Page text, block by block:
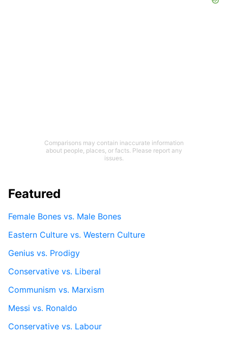
Comparisons may contain inaccurate information
about people, places, or facts. Please report any
issues.
Featured
Female Bones vs. Male Bones
Eastern Culture vs. Western Culture
Genius vs. Prodigy
Conservative vs. Liberal
Communism vs. Marxism
Messi vs. Ronaldo
Conservative vs. Labour